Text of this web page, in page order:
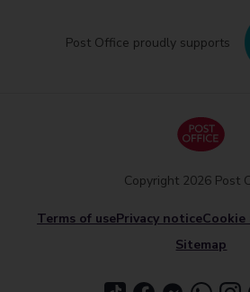
Post Office proudly supports
Terms of usePrivacy notice
Sitemap
Copyright 2026 Post